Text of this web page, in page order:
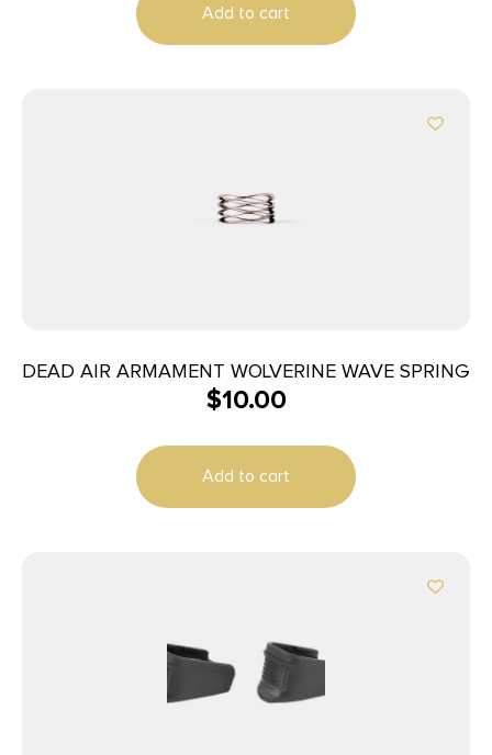
Add to cart
DEAD AIR ARMAMENT WOLVERINE WAVE SPRING
$10.00
Add to cart